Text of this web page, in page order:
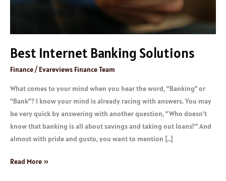
Best Internet Banking Solutions
Finance/ Evareviews Finance Team
What comes to your mind when you hear the word, “Banking” or
“Bank”? I know your mind is already racing with answers. You may
be very quick by answering with another question, “Who doesn’t
know that banking is all about savings and taking out loans?” And
almost with pride and gusto, you want to mention […]
Read More »